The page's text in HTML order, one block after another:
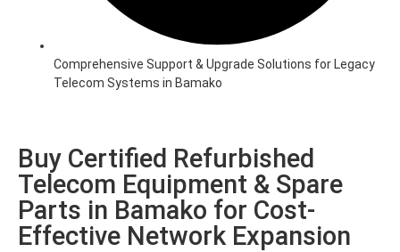
Comprehensive Support & Upgrade Solutions for Legacy
Telecom Systems in Bamako
Buy Certified Refurbished
Telecom Equipment & Spare
Parts in Bamako for Cost-
Effective Network Expansion